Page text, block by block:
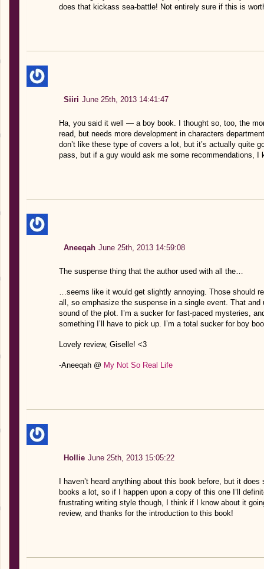
does that kickass sea-battle! Not entirely sure if this is
Siiri June 25th, 2013 14:41:47
Ha, you said it well — a boy book. I thought so, too, the
read, but needs more development in characters
don’t like these type of covers a lot, but it’s actually quite
pass, but if a guy would ask me some recommendations, I
Aneeqah June 25th, 2013 14:59:08
The suspense thing that the author used with all the…
…seems like it would get slightly annoying. Those should
all, so emphasize the suspense in a single event. That and
sound of the plot. I’m a sucker for fast-paced mysteries,
something I’ll have to pick up. I’m a total sucker for boy
Lovely review, Giselle! <3
-Aneeqah @ My Not So Real Life
Hollie June 25th, 2013 15:05:22
I haven’t heard anything about this book before, but it
books a lot, so if I happen upon a copy of this one I’ll
frustrating writing style though, I think if I know about it
review, and thanks for the introduction to this book!